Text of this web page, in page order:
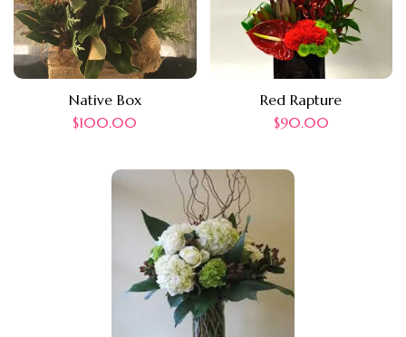
Native Box
$100.00
Red Rapture
$90.00